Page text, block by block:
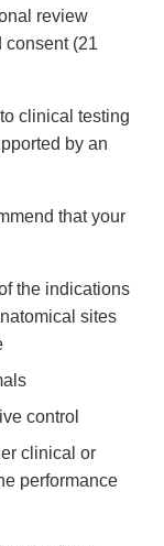
review
consent (21
clinical testing
by an
that your
the indications
sites
control
clinical or
performance